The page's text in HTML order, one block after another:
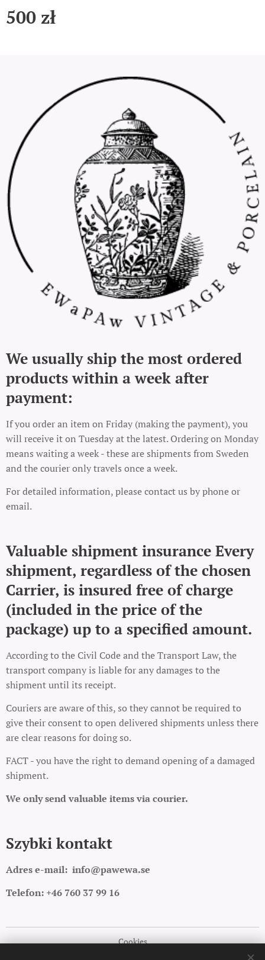
500 zł
We usually ship the most ordered
products within a week after
payment:
If you order an item on Friday (making the payment), you
will receive it on Tuesday at the latest. Ordering on Monday
means waiting a week - these are shipments from Sweden
and the courier only travels once a week.
For detailed information, please contact us by phone or
email.
Valuable shipment insurance Every
shipment, regardless of the chosen
Carrier, is insured free of charge
(included in the price of the
package) up to a specified amount.
According to the Civil Code and the Transport Law, the
transport company is liable for any damages to the
shipment until its receipt.
Couriers are aware of this, so they cannot be required to
give their consent to open delivered shipments unless there
are clear reasons for doing so.
FACT - you have the right to demand opening of a damaged
shipment.
We only send valuable items via courier.
Szybki kontakt
Adres e-mail: info@pawewa.se
Telefon: +46 760 37 99 16
Cookies